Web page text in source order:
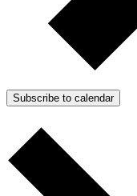
Subscribe to calendar